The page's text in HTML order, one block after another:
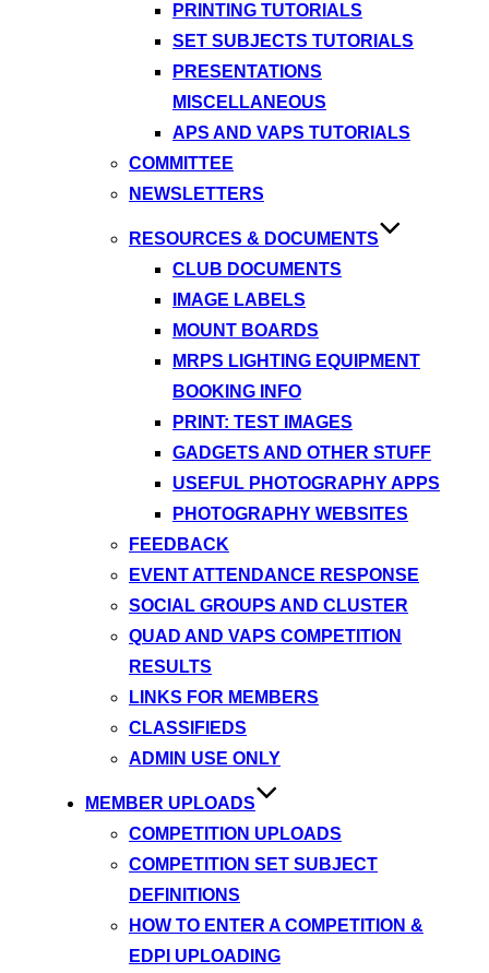
PRINTING TUTORIALS
SET SUBJECTS TUTORIALS
PRESENTATIONS
MISCELLANEOUS
APS AND VAPS TUTORIALS
COMMITTEE
NEWSLETTERS
RESOURCES & DOCUMENTS
CLUB DOCUMENTS
IMAGE LABELS
MOUNT BOARDS
MRPS LIGHTING EQUIPMENT
BOOKING INFO
PRINT: TEST IMAGES
GADGETS AND OTHER STUFF
USEFUL PHOTOGRAPHY APPS
PHOTOGRAPHY WEBSITES
FEEDBACK
EVENT ATTENDANCE RESPONSE
SOCIAL GROUPS AND CLUSTER
QUAD AND VAPS COMPETITION
RESULTS
LINKS FOR MEMBERS
CLASSIFIEDS
ADMIN USE ONLY
MEMBER UPLOADS
COMPETITION UPLOADS
COMPETITION SET SUBJECT
DEFINITIONS
HOW TO ENTER A COMPETITION &
EDPI UPLOADING